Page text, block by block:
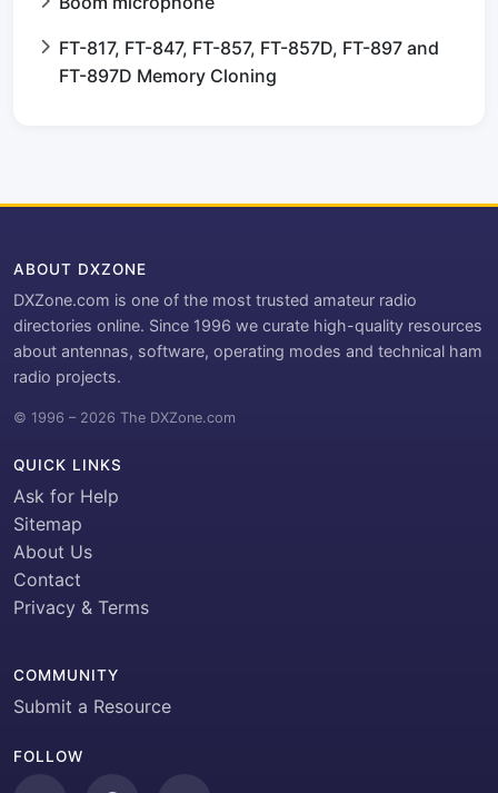
FT-817, FT-847, FT-857, FT-857D, FT-897 and
FT-897D Memory Cloning
ABOUT DXZONE
DXZone.com is one of the most trusted amateur radio
directories online. Since 1996 we curate high-quality resources
about antennas, software, operating modes and technical ham
radio projects.
© 1996 – 2026 The DXZone.com
QUICK LINKS
Ask for Help
Sitemap
About Us
Contact
Privacy & Terms
COMMUNITY
Submit a Resource
FOLLOW